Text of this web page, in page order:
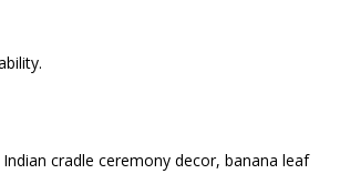
cradle ceremony decor, banana leaf